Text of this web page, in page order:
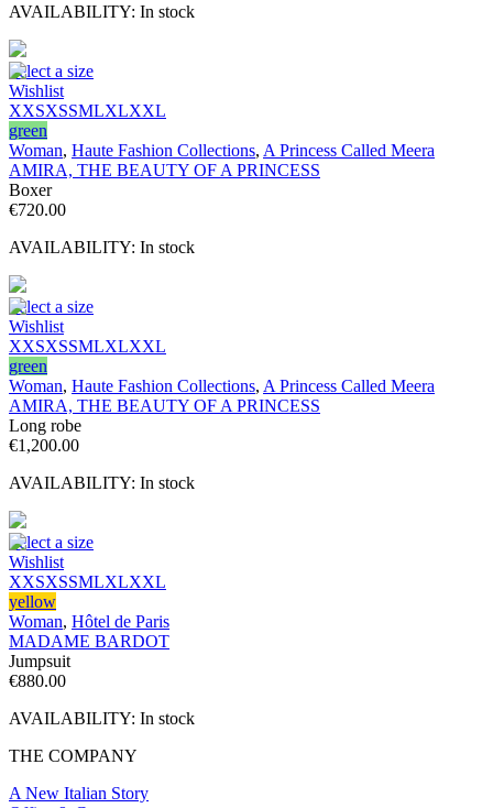
AVAILABILITY: In stock
Select a size
Wishlist
XXSXSSMLXLXXL
green
Woman, Haute Fashion Collections, A Princess Called Meera
AMIRA, THE BEAUTY OF A PRINCESS
Boxer
€720.00
AVAILABILITY: In stock
Select a size
Wishlist
XXSXSSMLXLXXL
green
Woman, Haute Fashion Collections, A Princess Called Meera
AMIRA, THE BEAUTY OF A PRINCESS
Long robe
€1,200.00
AVAILABILITY: In stock
Select a size
Wishlist
XXSXSSMLXLXXL
yellow
Woman, Hôtel de Paris
MADAME BARDOT
Jumpsuit
€880.00
AVAILABILITY: In stock
THE COMPANY
A New Italian Story